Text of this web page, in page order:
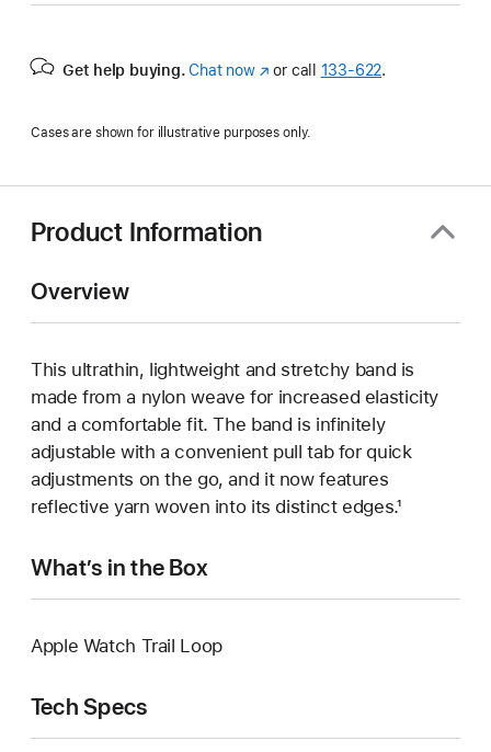
Get help buying. Chat now(Opens
new
or call 133‑622.
Cases are shown for illustrative purposes only.
Product Information
Overview
This ultrathin, lightweight and stretchy band is
made from a nylon weave for increased elasticity
and a comfortable fit. The band is infinitely
adjustable with a convenient pull tab for quick
adjustments on the go, and it now features
reflective yarn woven into its distinct edges.¹
What’s in the Box
Apple Watch Trail Loop
Tech Specs